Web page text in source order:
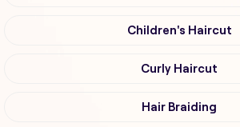
Children's Haircut
Curly Haircut
Hair Braiding